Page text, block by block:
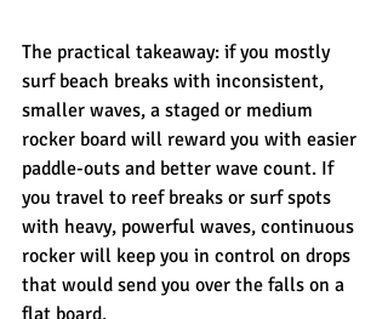
The practical takeaway: if you mostly
surf beach breaks with inconsistent,
smaller waves, a staged or medium
rocker board will reward you with easier
paddle-outs and better wave count. If
you travel to reef breaks or surf spots
with heavy, powerful waves, continuous
rocker will keep you in control on drops
that would send you over the falls on a
flat board.